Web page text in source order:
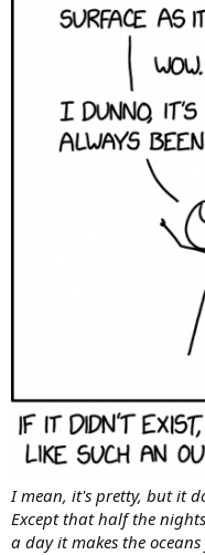
I mean, it's pretty, but it
Except that half the
a day it makes the